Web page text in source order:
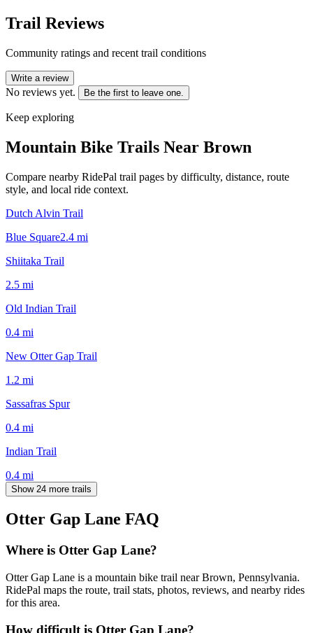
Trail Reviews
Community ratings and recent trail conditions
Write a review
No reviews yet. Be the first to leave one.
Keep exploring
Mountain Bike Trails Near Brown
Compare nearby RidePal trail pages by difficulty, distance, route
style, and local ride context.
Dutch Alvin Trail
Blue Square2.4 mi
Shiitaka Trail
2.5 mi
Old Indian Trail
0.4 mi
New Otter Gap Trail
1.2 mi
Sassafras Spur
0.4 mi
Indian Trail
0.4 mi
Show 24 more trails
Otter Gap Lane FAQ
Where is Otter Gap Lane?
Otter Gap Lane is a mountain bike trail near Brown, Pennsylvania.
RidePal maps the route, trail stats, photos, reviews, and nearby rides
for this area.
How difficult is Otter Gap Lane?